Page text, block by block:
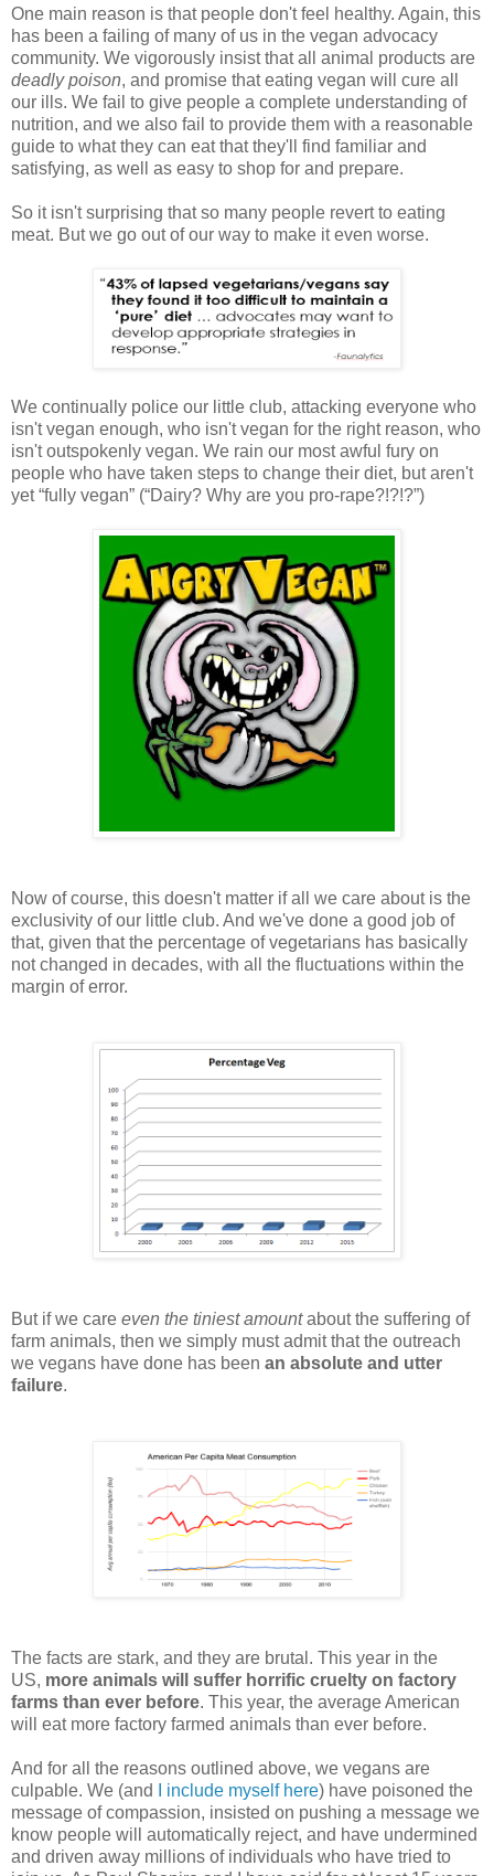
One main reason is that people don't feel healthy. Again, this
has been a failing of many of us in the vegan advocacy
community. We vigorously insist that all animal products are
deadly poison, and promise that eating vegan will cure all
our ills. We fail to give people a complete understanding of
nutrition, and we also fail to provide them with a reasonable
guide to what they can eat that they'll find familiar and
satisfying, as well as easy to shop for and prepare.
So it isn't surprising that so many people revert to eating
meat. But we go out of our way to make it even worse.
We continually police our little club, attacking everyone who
isn't vegan enough, who isn't vegan for the right reason, who
isn't outspokenly vegan. We rain our most awful fury on
people who have taken steps to change their diet, but aren't
yet “fully vegan” (“Dairy? Why are you pro-rape?!?!?”)
Now of course, this doesn't matter if all we care about is the
exclusivity of our little club. And we've done a good job of
that, given that the percentage of vegetarians has basically
not changed in decades, with all the fluctuations within the
margin of error.
But if we care even the tiniest amountabout the suffering of
farm animals, then we simply must admit that the outreach
we vegans have done has been an absolute and utter
failure.
The facts are stark, and they are brutal. This year in the
US, more animals will suffer horrific cruelty on factory
farms than ever before. This year, the average American
will eat more factory farmed animals than ever before.
And for all the reasons outlined above, we vegans are
culpable. We (and
I include myself here) have poisoned the
message of compassion, insisted on pushing a message we
know people will automatically reject, and have undermined
and driven away millions of individuals who have tried to